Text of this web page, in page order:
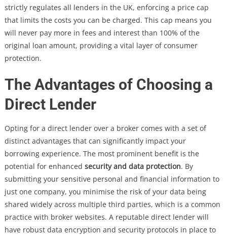
strictly regulates all lenders in the UK, enforcing a price cap
that limits the costs you can be charged. This cap means you
will never pay more in fees and interest than 100% of the
original loan amount, providing a vital layer of consumer
protection.
The Advantages of Choosing a
Direct Lender
Opting for a direct lender over a broker comes with a set of
distinct advantages that can significantly impact your
borrowing experience. The most prominent benefit is the
potential for enhanced security and data protection. By
submitting your sensitive personal and financial information to
just one company, you minimise the risk of your data being
shared widely across multiple third parties, which is a common
practice with broker websites. A reputable direct lender will
have robust data encryption and security protocols in place to